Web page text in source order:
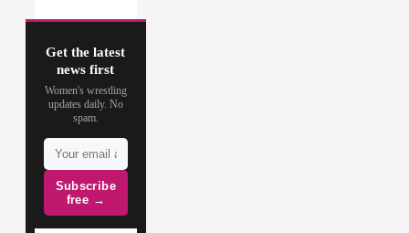
Get the latest
news first
Women's wrestling
updates daily. No
spam.
Subscribe
free →